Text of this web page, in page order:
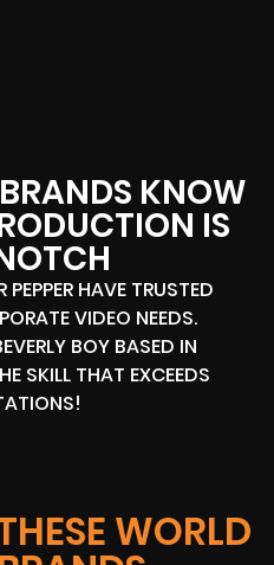
KNOW
IS
HAVE TRUSTED
VIDEO NEEDS.
BOY BASED IN
SKILL THAT EXCEEDS
WORLD